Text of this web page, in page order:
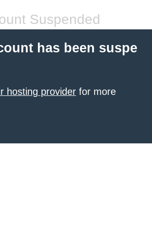
Suspended
has been suspe
hosting provider for more